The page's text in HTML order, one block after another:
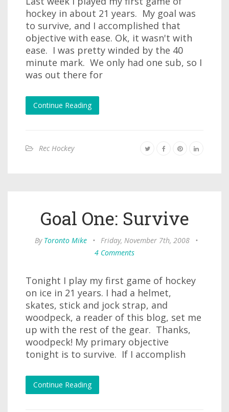
hockey in about 21 years. My goal was
to survive, and I accomplished that
objective with ease. Ok, it wasn't with
ease. I was pretty winded by the 40
minute mark. We only had one sub, so I
was out there for
Continue Reading
Rec Hockey
Goal One: Survive
By Toronto Mike • Friday, November 7th, 2008
•
4 Comments
Tonight I play my first game of hockey
on ice in 21 years. I had a helmet,
skates, stick and jock strap, and
woodpeck, a reader of this blog, set me
up with the rest of the gear. Thanks,
woodpeck! My primary objective
tonight is to survive. If I accomplish
Continue Reading